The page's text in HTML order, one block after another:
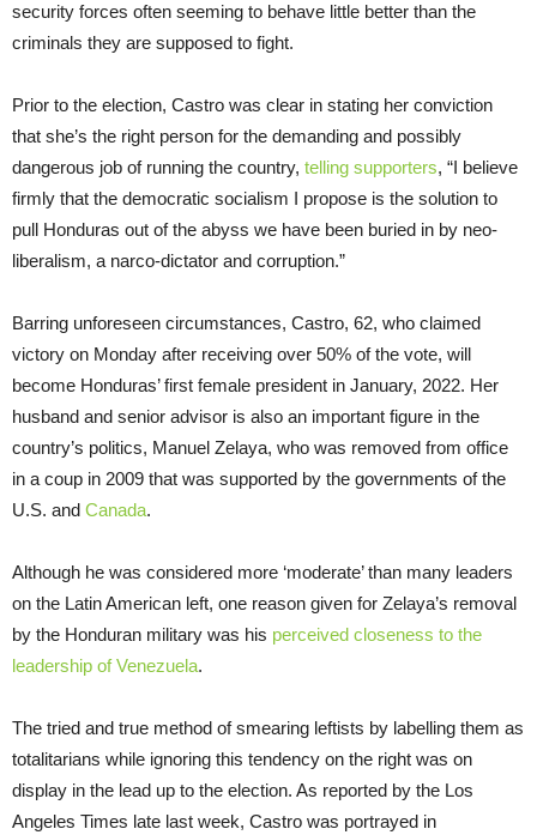
security forces often seeming to behave little better than the
criminals they are supposed to fight.
Prior to the election, Castro was clear in stating her conviction
that she’s the right person for the demanding and possibly
dangerous job of running the country, telling supporters, “I believe
firmly that the democratic socialism I propose is the solution to
pull Honduras out of the abyss we have been buried in by neo-
liberalism, a narco-dictator and corruption.”
Barring unforeseen circumstances, Castro, 62, who claimed
victory on Monday after receiving over 50% of the vote, will
become Honduras’ first female president in January, 2022. Her
husband and senior advisor is also an important figure in the
country’s politics, Manuel Zelaya, who was removed from office
in a coup in 2009 that was supported by the governments of the
U.S. and Canada.
Although he was considered more ‘moderate’ than many leaders
on the Latin American left, one reason given for Zelaya’s removal
by the Honduran military was his perceived closeness to the
leadership of Venezuela.
The tried and true method of smearing leftists by labelling them as
totalitarians while ignoring this tendency on the right was on
display in the lead up to the election. As reported by the Los
Angeles Times late last week, Castro was portrayed in